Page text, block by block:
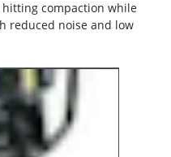
compaction while
reduced noise and low